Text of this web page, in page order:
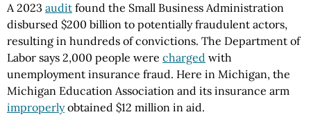
A 2023 audit found the Small Business Administration
disbursed $200 billion to potentially fraudulent actors,
resulting in hundreds of convictions. The Department of
Labor says 2,000 people were charged with
unemployment insurance fraud. Here in Michigan, the
Michigan Education Association and its insurance arm
improperlyobtained $12 million in aid.